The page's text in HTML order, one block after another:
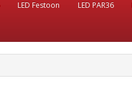
LED Festoon LED PAR36